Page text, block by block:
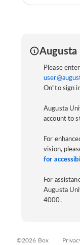
Please
On"to sign
Augusta
account to
For
vision,
for
For
Augusta
4000.
©2026 Box